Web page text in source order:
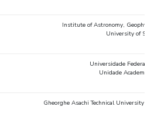
Institute of Astronomy,
University of Sao
Universidade Federal
Unidade
Gheorghe Asachi Technical University,